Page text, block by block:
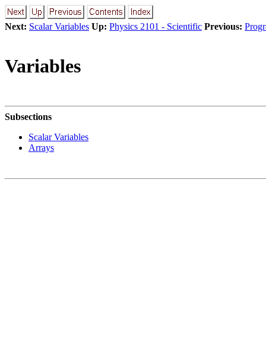
Next: Scalar Variables Up: Physics 2101 - Scientific Previous:
Variables
Subsections
Scalar Variables
Arrays